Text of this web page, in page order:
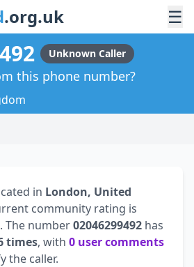
.org.uk ☰
Unknown Caller
this phone number?
in London, United
community rating is
. The number02046299492 has
times, with 0 user comments
the caller.